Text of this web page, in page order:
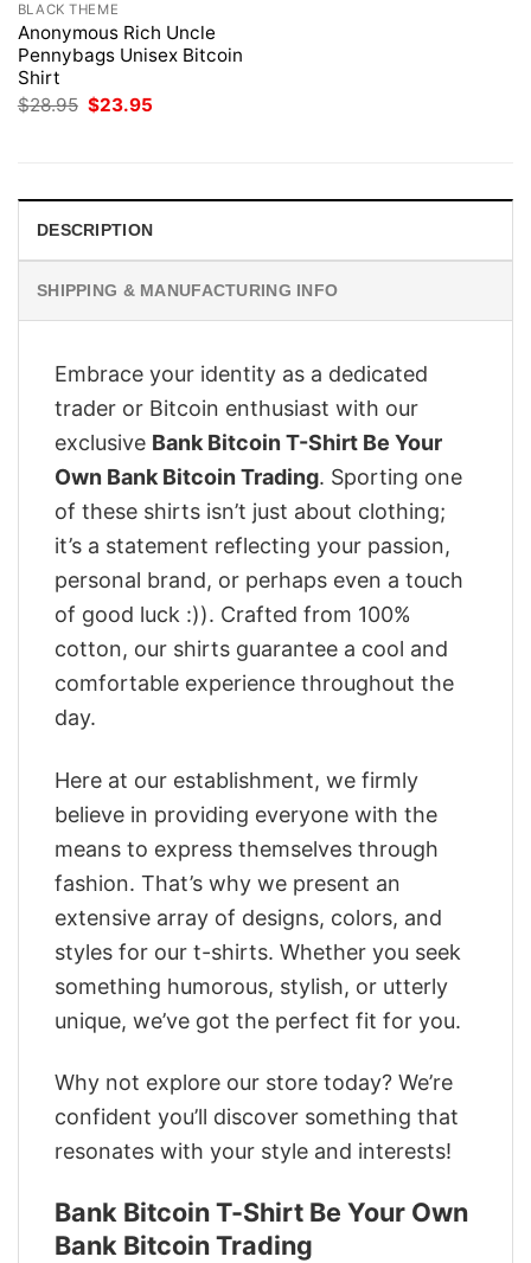
BLACK THEME
Anonymous Rich Uncle
Pennybags Unisex Bitcoin
Shirt
$28.95 Original
$23.95
DESCRIPTION
SHIPPING & MANUFACTURING INFO
Embrace your identity as a dedicated
trader or Bitcoin enthusiast with our
exclusive Bank Bitcoin T-Shirt Be Your
Own Bank Bitcoin Trading. Sporting one
of these shirts isn’t just about clothing;
it’s a statement reflecting your passion,
personal brand, or perhaps even a touch
of good luck :)). Crafted from 100%
cotton, our shirts guarantee a cool and
comfortable experience throughout the
day.
Here at our establishment, we firmly
believe in providing everyone with the
means to express themselves through
fashion. That’s why we present an
extensive array of designs, colors, and
styles for our t-shirts. Whether you seek
something humorous, stylish, or utterly
unique, we’ve got the perfect fit for you.
Why not explore our store today? We’re
confident you’ll discover something that
resonates with your style and interests!
Bank Bitcoin T-Shirt Be Your Own
Bank Bitcoin Trading